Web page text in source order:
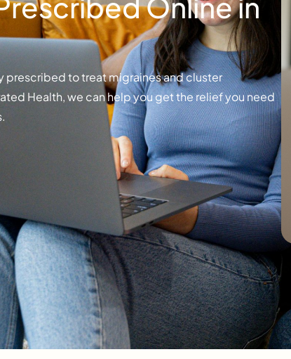
prescribed to treat migraines and cluster
Health, we can help you get the relief you need